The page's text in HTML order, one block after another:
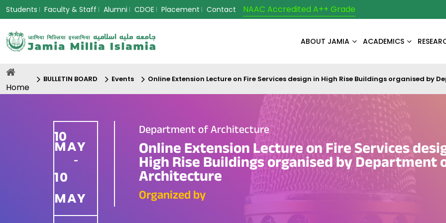
Students Faculty & Staff Alumni CDOE Placement Contact NAAC Accredited A++ Grade
ABOUT JAMIA ACADEMICS
Home
BULLETIN BOARD Events Online Extension Lecture on Fire Services design in High Rise Buildings organised by
10
MAY
-
10
MAY
Department of Architecture
Online Extension Lecture on Fire Services
High Rise Buildings organised by Department
Architecture
Organized by